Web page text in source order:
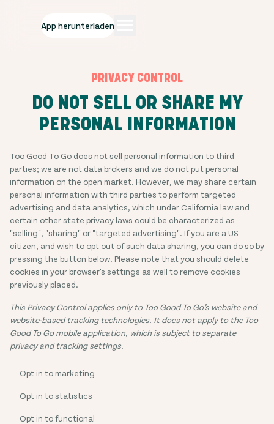
App herunterladen
PRIVACY CONTROL
DO NOT SELL OR SHARE MY
PERSONAL INFORMATION
Too Good To Go does not sell personal information to third
parties; we are not data brokers and we do not put personal
information on the open market. However, we may share certain
personal information with third parties to perform targeted
advertising and data analytics, which under California law and
certain other state privacy laws could be characterized as
"selling", "sharing" or "targeted advertising". If you are a US
citizen, and wish to opt out of such data sharing, you can do so by
pressing the button below. Please note that you should delete
cookies in your browser's settings as well to remove cookies
previously placed.
This Privacy Control applies only to Too Good To Go’s website and
website-based tracking technologies. It does not apply to the Too
Good To Go mobile application, which is subject to separate
privacy and tracking settings.
Opt in to marketing
Opt in to statistics
Opt in to functional